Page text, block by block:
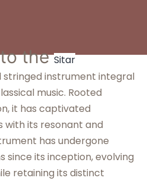
theSitar
stringed instrument integral
music. Rooted
it has captivated
with its resonant and
has undergone
since its inception, evolving
retaining its distinct